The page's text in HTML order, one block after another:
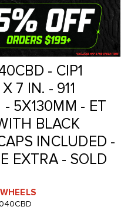
- CIP1
7 IN. - 911
5X130MM - ET
BLACK
INCLUDED -
EXTRA - SOLD